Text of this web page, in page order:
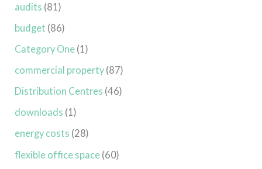
audits (81)
budget (86)
Category One (1)
commercial property (87)
Distribution Centres (46)
downloads (1)
energy costs (28)
flexible office space (60)